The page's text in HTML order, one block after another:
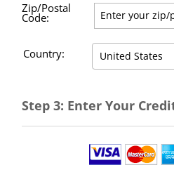
Zip/Postal
Code:
Country:
Step 3: Enter Your